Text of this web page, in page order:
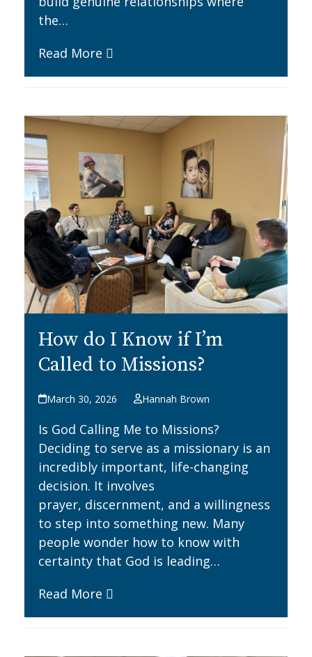
the…
Read More
How do I Know if I’m
Called to Missions?
March 30, 2026 Hannah Brown
Is God Calling Me to Missions?
Deciding to serve as a missionary is an
incredibly important, life-changing
decision. It involves
prayer, discernment, and a willingness
to step into something new. Many
people wonder how to know with
certainty that God is leading…
Read More